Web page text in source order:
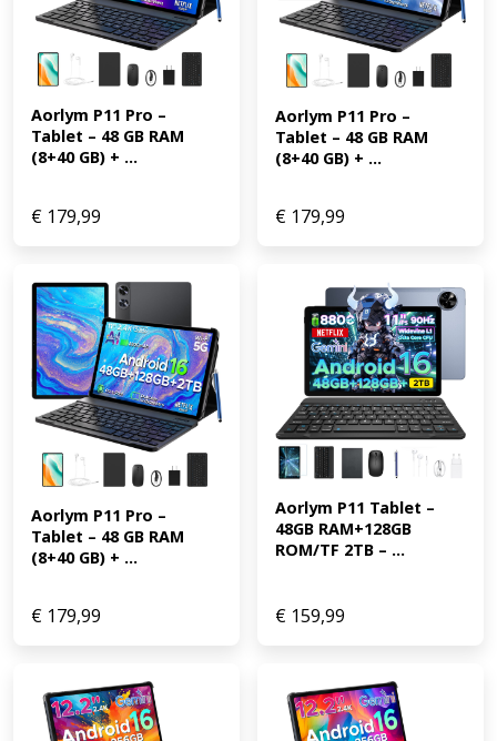
Aorlym P11 Pro –
Tablet – 48 GB RAM
(8+40 GB) + ...
€ 179,99
Aorlym P11 Pro –
Tablet – 48 GB RAM
(8+40 GB) + ...
€ 179,99
Aorlym P11 Pro –
Tablet – 48 GB RAM
(8+40 GB) + ...
€ 179,99
Aorlym P11 Tablet –
48GB RAM+128GB
ROM/TF 2TB – ...
€ 159,99